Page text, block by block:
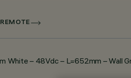
White – 48Vdc – L=652mm – Wall